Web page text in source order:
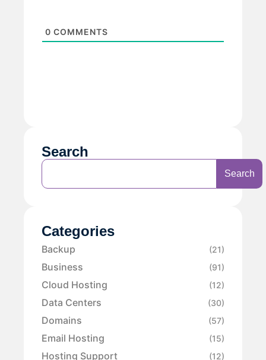
0 COMMENTS
Search
Search
Categories
Backup (21)
Business (91)
Cloud Hosting (12)
Data Centers (30)
Domains (57)
Email Hosting (15)
Hosting Support (12)